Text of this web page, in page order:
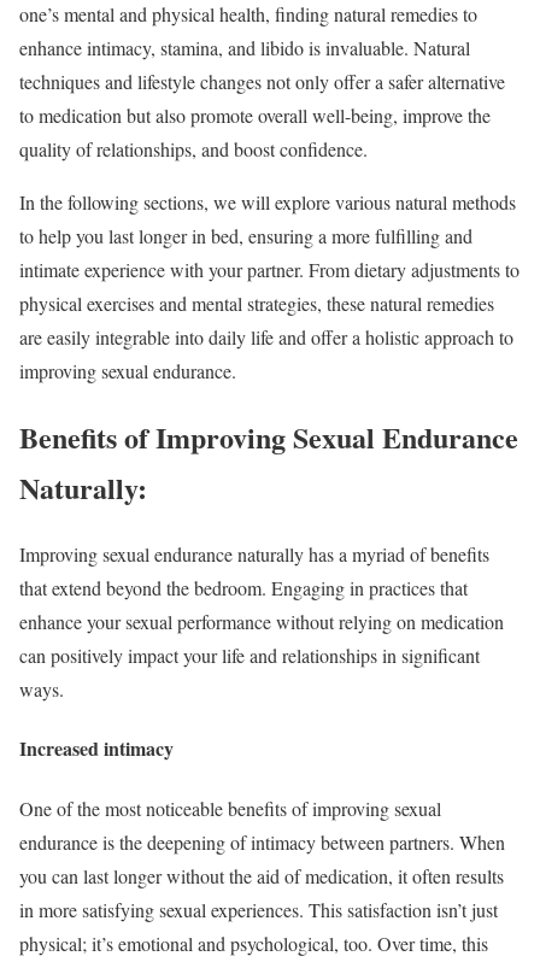
one’s mental and physical health, finding natural remedies to
enhance intimacy, stamina, and libido is invaluable. Natural
techniques and lifestyle changes not only offer a safer alternative
to medication but also promote overall well-being, improve the
quality of relationships, and boost confidence.
In the following sections, we will explore various natural methods
to help you last longer in bed, ensuring a more fulfilling and
intimate experience with your partner. From dietary adjustments to
physical exercises and mental strategies, these natural remedies
are easily integrable into daily life and offer a holistic approach to
improving sexual endurance.
Benefits of Improving Sexual Endurance
Naturally:
Improving sexual endurance naturally has a myriad of benefits
that extend beyond the bedroom. Engaging in practices that
enhance your sexual performance without relying on medication
can positively impact your life and relationships in significant
ways.
Increased intimacy
One of the most noticeable benefits of improving sexual
endurance is the deepening of intimacy between partners. When
you can last longer without the aid of medication, it often results
in more satisfying sexual experiences. This satisfaction isn’t just
physical; it’s emotional and psychological, too. Over time, this